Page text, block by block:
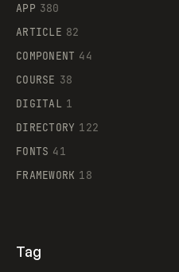
Supaste
APP 380
ARTICLE 82
COMPONENT 44
COURSE 38
DIGITAL 1
DIRECTORY 122
FONTS 41
FRAMEWORK 18
Tag